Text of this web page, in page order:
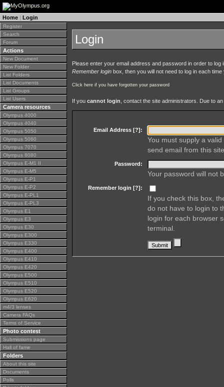
Home | Login
Register
Search
Forum
Actions
New Document
New Folder
List Folders
List Documents
List Groups
List Users
Camera resources
Olympus 4000
Olympus 4040
Olympus 5050
Olympus 5060
Olympus 7070
Olympus 8080
Olympus E-M1 II
Olympus E-M5
Olympus E-P1
Olympus E-P2
Olympus E-PL1
Olympus E-PL3
Olympus E1
Olympus E3
Olympus E30
Olympus E300
Olympus E330
Olympus E400
Olympus E410
Olympus E420
Olympus E500
Olympus E510
Olympus E520
Olympus E620
m4/3 lenses
Camera FAQs
Terms of Service
Photo contest
Submissions page
Hall of fame
Folders
About this site
Documents
Polls
Login
Please enter your email address and password in order to
Remember login box, then you will not need to log in each
Click here if you have forgotten your password
If you cannot login , contact the site administrators. Due to
Email Address [?]:
You must supply a
send email from this
Password:
Your password will not
Remember login [?]:
If you check this box,
do not have to login to
login for each browser
terminal.